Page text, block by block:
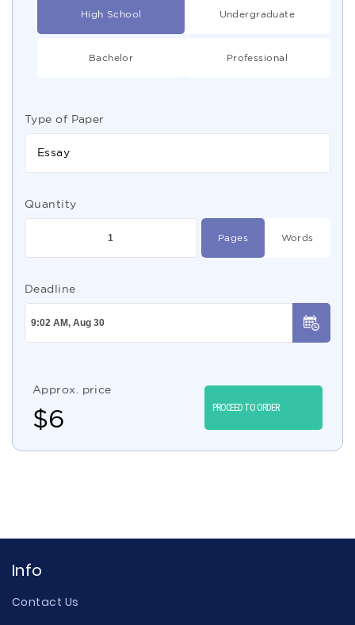
High School Undergraduate
Bachelor Professional
Type of Paper
Essay
Quantity
Pages Words
Deadline
Approx. price
$6 PROCEED TO ORDER
Info
Contact Us